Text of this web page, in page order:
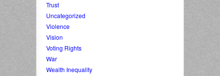
Trust
Uncategorized
Violence
Vision
Voting Rights
War
Wealth Inequality